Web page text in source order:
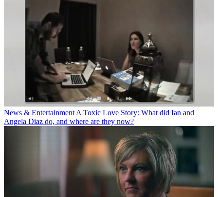
News & Entertainment A Toxic Love Story: What did Ian and
Angela Diaz do, and where are they now?